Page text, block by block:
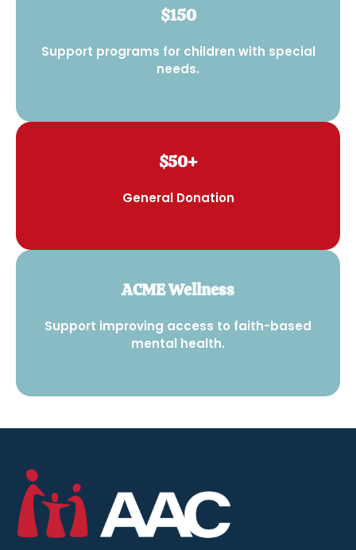
$150
Support programs for children with special
needs.
$50+
General Donation
ACME Wellness
Support improving access to faith-based
mental health.